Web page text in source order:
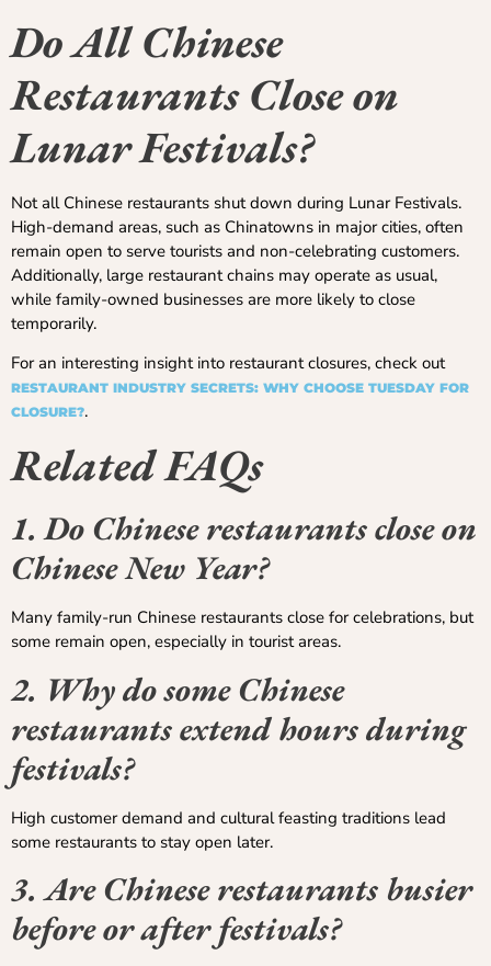
Do All Chinese
Restaurants Close on
Lunar Festivals?
Not all Chinese restaurants shut down during Lunar Festivals.
High-demand areas, such as Chinatowns in major cities, often
remain open to serve tourists and non-celebrating customers.
Additionally, large restaurant chains may operate as usual,
while family-owned businesses are more likely to close
temporarily.
For an interesting insight into restaurant closures, check out
RESTAURANT INDUSTRY SECRETS: WHY CHOOSE TUESDAY FOR
CLOSURE?.
Related FAQs
1. Do Chinese restaurants close on
Chinese New Year?
Many family-run Chinese restaurants close for celebrations, but
some remain open, especially in tourist areas.
2. Why do some Chinese
restaurants extend hours during
festivals?
High customer demand and cultural feasting traditions lead
some restaurants to stay open later.
3. Are Chinese restaurants busier
before or after festivals?